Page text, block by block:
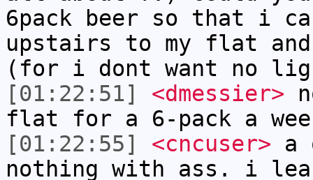
6pack beer so that i
upstairs to my flat
(for i dont want no
[01:22:51]
<dmessier>
flat for a 6-pack a
[01:22:55]
<cncuser> a
nothing with ass. i